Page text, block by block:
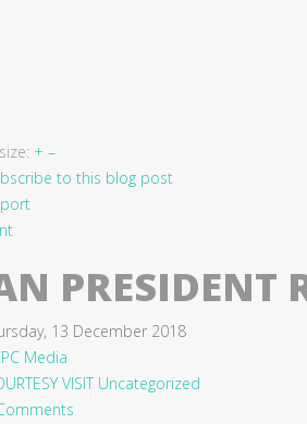
+ –
to this blog post
PRESIDENT
13 December 2018
Media
VISIT Uncategorized